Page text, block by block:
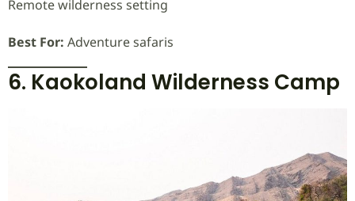
Remote wilderness setting
Best For: Adventure safaris
6. Kaokoland Wilderness Camp